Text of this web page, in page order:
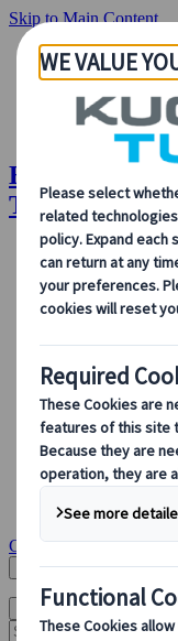
Skip to Main Content
EventsAir
Tumlare
About Us
Our Solutions
Our Solutions
you every step of
View all Solutions
Solution
Congress
Insights & News
Get in touch
Search Here English
Open main menu